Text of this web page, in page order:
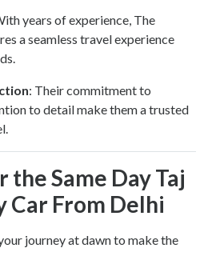
years of experience, The
a seamless travel experience
: Their commitment to
to detail make them a trusted
the Same Day Taj
Car From Delhi
journey at dawn to make the